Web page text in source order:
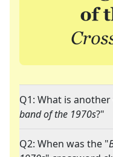
Q1: What is
band of the 1970s?"
Q2: When was the "